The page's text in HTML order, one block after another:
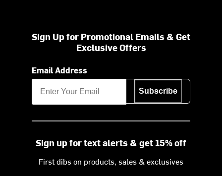
Sign Up for Promotional Emails & Get
Exclusive Offers
Email Address
Subscribe
Sign up for text alerts & get 15% off
First dibs on products, sales & exclusives